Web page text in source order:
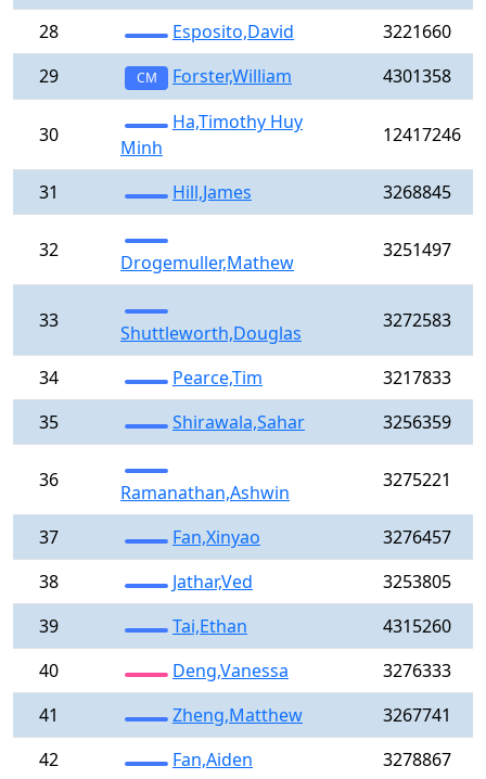
28
Esposito,David
3221660
29
CM Forster,William 4301358
30
Ha,Timothy Huy
Minh
12417246
31 Hill,James 3268845
32
Drogemuller,Mathew
3251497
33
Shuttleworth,Douglas
3272583
34 Pearce,Tim
3217833
35
Shirawala,Sahar 3256359
36
Ramanathan,Ashwin
3275221
37 Fan,Xinyao
3276457
38
Jathar,Ved
3253805
39
Tai,Ethan
4315260
40
Deng,Vanessa
3276333
41
Zheng,Matthew
3267741
42
Fan,Aiden
3278867